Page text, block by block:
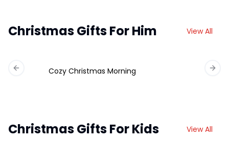
Christmas Gifts For Him View All
Cozy Christmas Morning
Previous slide
Christmas Gifts For Kids View All